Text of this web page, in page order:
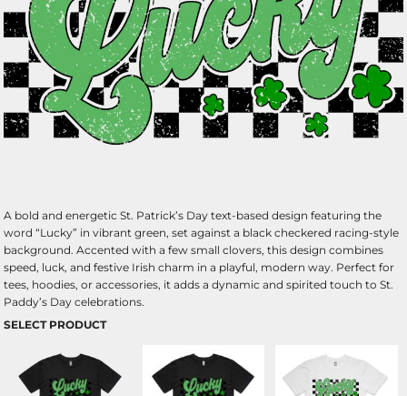
A bold and energetic St. Patrick’s Day text-based design featuring the
word “Lucky” in vibrant green, set against a black checkered racing-style
background. Accented with a few small clovers, this design combines
speed, luck, and festive Irish charm in a playful, modern way. Perfect for
tees, hoodies, or accessories, it adds a dynamic and spirited touch to St.
Paddy’s Day celebrations.
SELECT PRODUCT